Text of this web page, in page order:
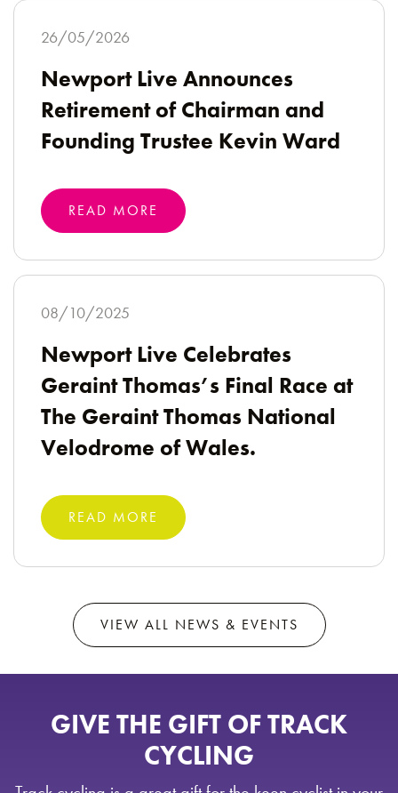
26/05/2026
Newport Live Announces
Retirement of Chairman and
Founding Trustee Kevin Ward
READ MORE
08/10/2025
Newport Live Celebrates
Geraint Thomas’s Final Race at
The Geraint Thomas National
Velodrome of Wales.
READ MORE
VIEW ALL NEWS & EVENTS
GIVE THE GIFT OF TRACK
CYCLING